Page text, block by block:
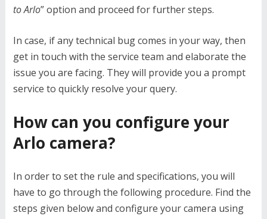
to Arlo” option and proceed for further steps.
In case, if any technical bug comes in your way, then
get in touch with the service team and elaborate the
issue you are facing. They will provide you a prompt
service to quickly resolve your query.
How can you configure your
Arlo camera?
In order to set the rule and specifications, you will
have to go through the following procedure. Find the
steps given below and configure your camera using